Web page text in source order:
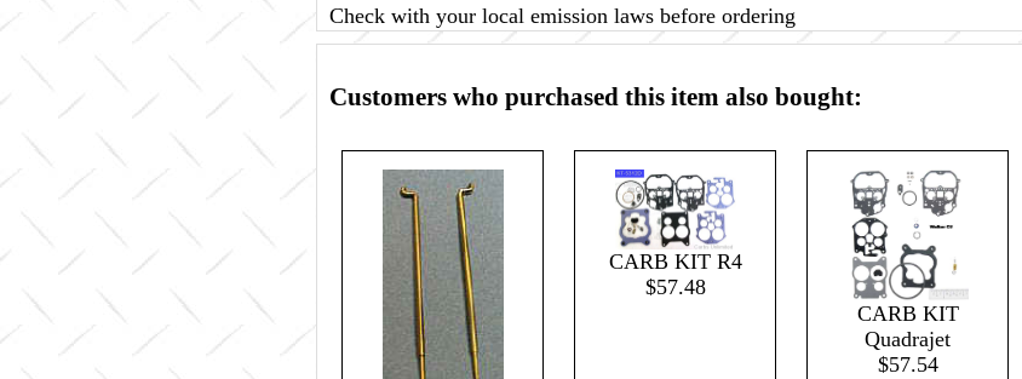
Check with your local emission laws before ordering
Customers who purchased this item also bought:
CARB KIT R4
$57.48
CARB KIT
Quadrajet
$57.54